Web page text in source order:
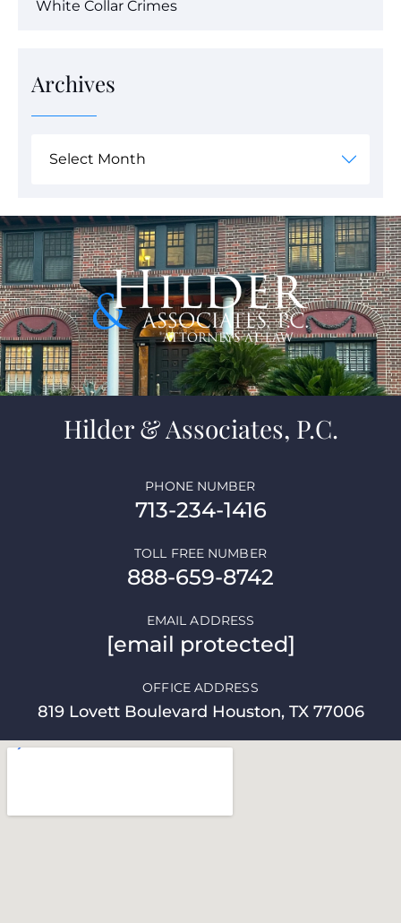
White Collar Crimes
Archives
Hilder & Associates, P.C.
713-234-1416
PHONE NUMBER
888-659-8742
TOLL FREE NUMBER
[email protected]
EMAIL ADDRESS
819 Lovett Boulevard Houston, TX 77006
OFFICE ADDRESS